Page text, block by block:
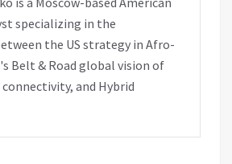
specializing in the
the US strategy in Afro-
Belt & Road global vision of
connectivity, and Hybrid